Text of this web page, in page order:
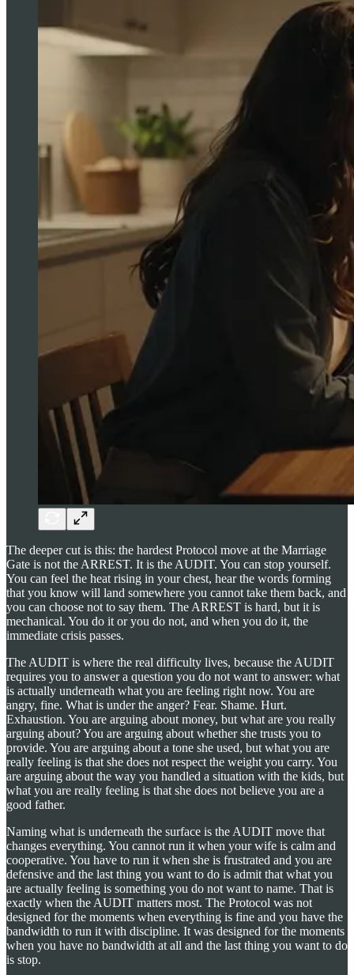
The deeper cut is this: the hardest Protocol move at the Marriage
Gate is not the ARREST. It is the AUDIT. You can stop yourself.
You can feel the heat rising in your chest, hear the words forming
that you know will land somewhere you cannot take them back, and
you can choose not to say them. The ARREST is hard, but it is
mechanical. You do it or you do not, and when you do it, the
immediate crisis passes.
The AUDIT is where the real difficulty lives, because the AUDIT
requires you to answer a question you do not want to answer: what
is actually underneath what you are feeling right now. You are
angry, fine. What is under the anger? Fear. Shame. Hurt.
Exhaustion. You are arguing about money, but what are you really
arguing about? You are arguing about whether she trusts you to
provide. You are arguing about a tone she used, but what you are
really feeling is that she does not respect the weight you carry. You
are arguing about the way you handled a situation with the kids, but
what you are really feeling is that she does not believe you are a
good father.
Naming what is underneath the surface is the AUDIT move that
changes everything. You cannot run it when your wife is calm and
cooperative. You have to run it when she is frustrated and you are
defensive and the last thing you want to do is admit that what you
are actually feeling is something you do not want to name. That is
exactly when the AUDIT matters most. The Protocol was not
designed for the moments when everything is fine and you have the
bandwidth to run it with discipline. It was designed for the moments
when you have no bandwidth at all and the last thing you want to do
is stop.